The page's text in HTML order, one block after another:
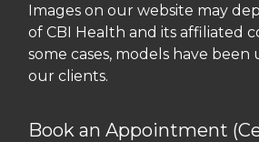
Images on our website may
of CBI Health and its affiliated
some cases, models have been
our clients.
Book an Appointment